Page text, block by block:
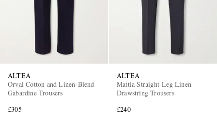
ALTEA
Orval Cotton and Linen-Blend
Gabardine Trousers
£305
ALTEA
Mattia Straight-Leg Linen
Drawstring Trousers
£240